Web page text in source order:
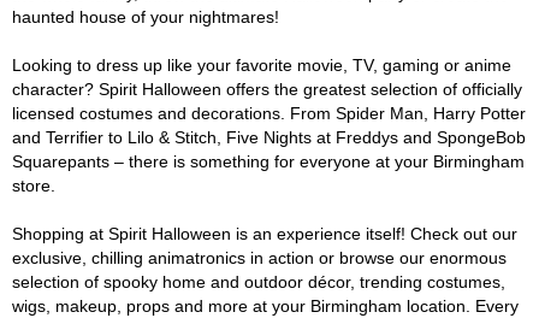
haunted house of your nightmares!
Looking to dress up like your favorite movie, TV, gaming or anime
character? Spirit Halloween offers the greatest selection of officially
licensed costumes and decorations. From Spider Man, Harry Potter
and Terrifier to Lilo & Stitch, Five Nights at Freddys and SpongeBob
Squarepants – there is something for everyone at your Birmingham
store.
Shopping at Spirit Halloween is an experience itself! Check out our
exclusive, chilling animatronics in action or browse our enormous
selection of spooky home and outdoor décor, trending costumes,
wigs, makeup, props and more at your Birmingham location. Every